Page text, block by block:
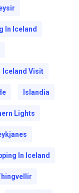
In Iceland
Iceland Visit
Islandia
Lights
In Iceland